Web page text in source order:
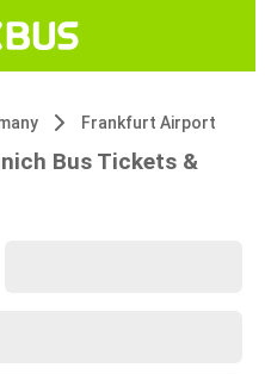
Frankfurt Airport
Bus Tickets &